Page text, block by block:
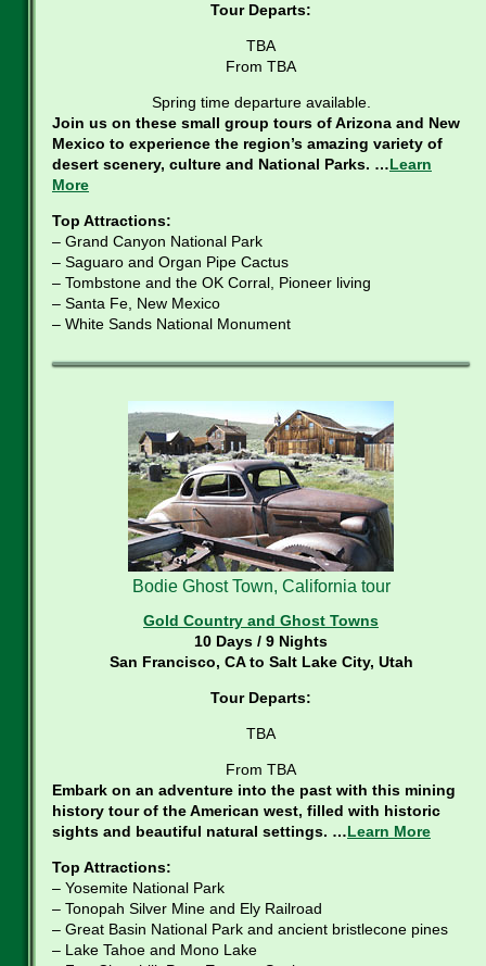
Tour Departs:
TBA
From TBA
Spring time departure available.
Join us on these small group tours of Arizona and New
Mexico to experience the region’s amazing variety of
desert scenery, culture and National Parks. …Learn
More
Top Attractions:
– Grand Canyon National Park
– Saguaro and Organ Pipe Cactus
– Tombstone and the OK Corral, Pioneer living
– Santa Fe, New Mexico
– White Sands National Monument
Bodie Ghost Town, California tour
Gold Country and Ghost Towns
10 Days / 9 Nights
San Francisco, CA to Salt Lake City, Utah
Tour Departs:
TBA
From TBA
Embark on an adventure into the past with this mining
history tour of the American west, filled with historic
sights and beautiful natural settings. …Learn More
Top Attractions:
– Yosemite National Park
– Tonopah Silver Mine and Ely Railroad
– Great Basin National Park and ancient bristlecone pines
– Lake Tahoe and Mono Lake